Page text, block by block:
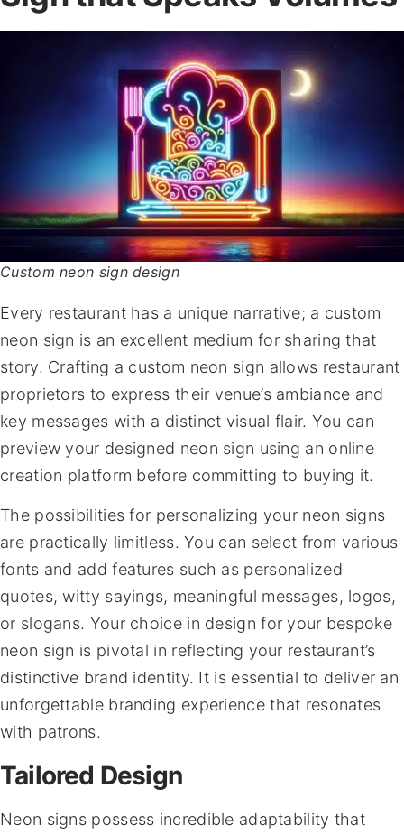
Custom neon sign design
Every restaurant has a unique narrative; a custom
neon sign is an excellent medium for sharing that
story. Crafting a custom neon sign allows restaurant
proprietors to express their venue’s ambiance and
key messages with a distinct visual flair. You can
preview your designed neon sign using an online
creation platform before committing to buying it.
The possibilities for personalizing your neon signs
are practically limitless. You can select from various
fonts and add features such as personalized
quotes, witty sayings, meaningful messages, logos,
or slogans. Your choice in design for your bespoke
neon sign is pivotal in reflecting your restaurant’s
distinctive brand identity. It is essential to deliver an
unforgettable branding experience that resonates
with patrons.
Tailored Design
Neon signs possess incredible adaptability that